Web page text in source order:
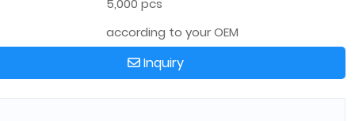
5,000 pcs
according to your OEM
Inquiry